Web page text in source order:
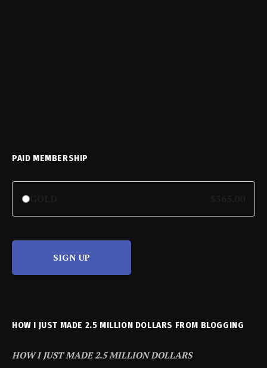
PAID MEMBERSHIP
SIGN UP
HOW I JUST MADE 2.5 MILLION DOLLARS FROM BLOGGING
HOW I JUST MADE 2.5 MILLION DOLLARS